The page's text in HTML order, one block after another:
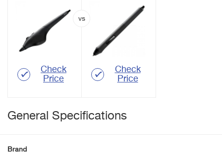
Check
Price
Check
Price
General Specifications
Brand